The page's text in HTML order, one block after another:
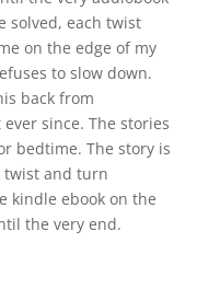
solved, each twist
on the edge of my
to slow down.
back from
since. The stories
bedtime. The story is
twist and turn
kindle ebook on the
the very end.